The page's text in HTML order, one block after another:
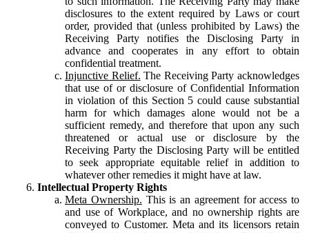
disclosures to the extent required by Laws or court
order, provided that (unless prohibited by Laws) the
Receiving Party notifies the Disclosing Party in
advance and cooperates in any effort to obtain
confidential treatment.
Injunctive Relief. The Receiving Party acknowledges
that use of or disclosure of Confidential Information
in violation of this Section 5 could cause substantial
harm for which damages alone would not be a
sufficient remedy, and therefore that upon any such
threatened or actual use or disclosure by the
Receiving Party the Disclosing Party will be entitled
to seek appropriate equitable relief in addition to
whatever other remedies it might have at law.
Intellectual Property Rights
Meta Ownership. This is an agreement for access to
and use of Workplace, and no ownership rights are
conveyed to Customer. Meta and its licensors retain